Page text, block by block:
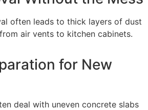
often leads to thick layers of dust
air vents to kitchen cabinets.
for New
deal with uneven concrete slabs